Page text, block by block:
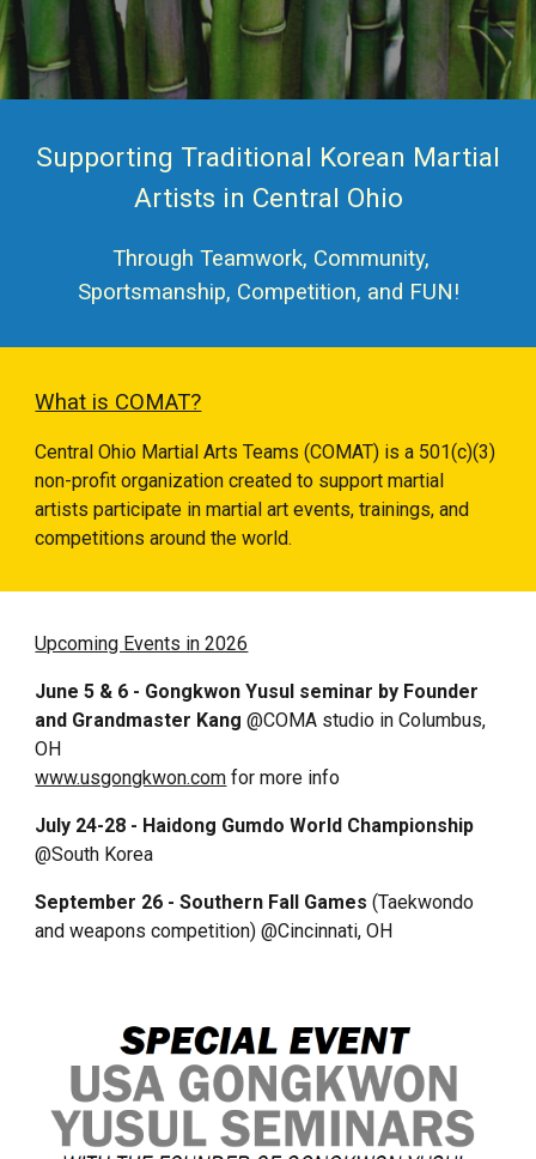
Supporting Traditional Korean Martial
Artists in Central Ohio
Through Teamwork, Community,
Sportsmanship, Competition, and FUN!
What is COMAT?
Central Ohio Martial Arts Teams (COMAT) is a 501(c)(3)
non-profit organization created to supportmartial
artists participate in martial art events, trainings, and
competitions around the world.
Upcoming Events in 2026
June 5 & 6 - Gongkwon Yusul seminar by Founder
and Grandmaster Kang @COMA studio in Columbus,
OH
www.usgongkwon.com for more info
July 24-28 - Haidong Gumdo World Championship
@South Korea
September 26 - Southern Fall Games(Taekwondo
and weapons competition) @Cincinnati, OH